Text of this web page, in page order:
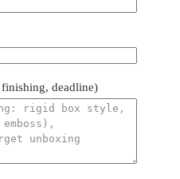
finishing, deadline)